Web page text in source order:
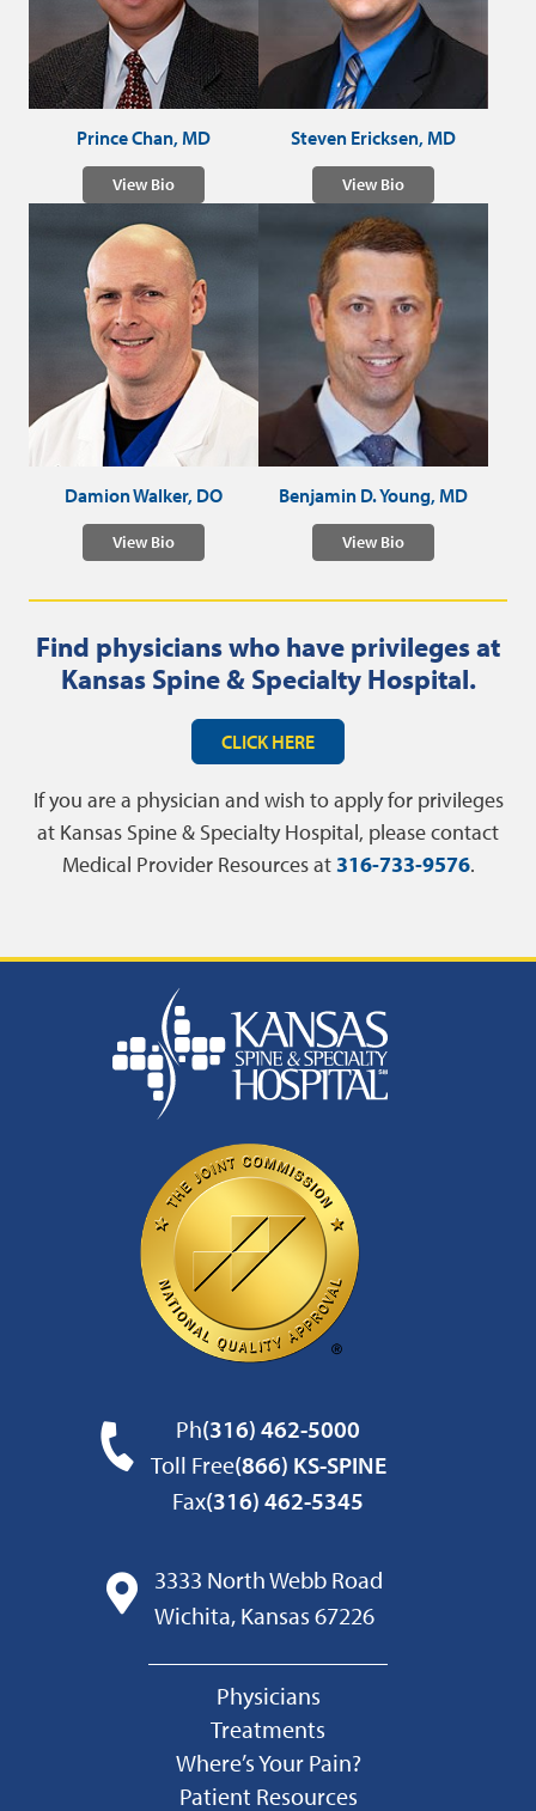
Prince Chan, MD
View Bio
Steven Ericksen, MD
View Bio
Damion Walker, DO
View Bio
Benjamin D. Young, MD
View Bio
Find physicians who have privileges at
Kansas Spine & Specialty Hospital.
CLICK HERE
If you are a physician and wish to apply for privileges
at Kansas Spine & Specialty Hospital, please contact
Medical Provider Resources at316-733-9576.
Ph(316) 462-5000
Toll Free(866) KS-SPINE
Fax(316) 462-5345
3333 North Webb Road
Wichita, Kansas 67226
Physicians
Treatments
Where’s Your Pain?
Patient Resources